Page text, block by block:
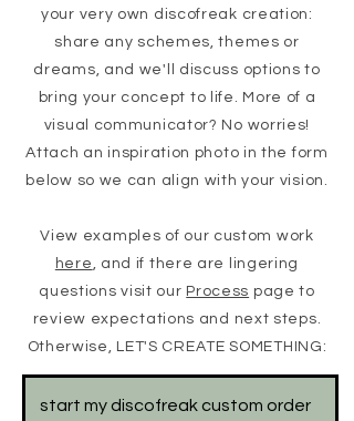
your very own discofreak creation:
share any schemes, themes or
dreams, and we'll discuss options to
bring your concept to life. More of a
visual communicator? No worries!
Attach an inspiration photo in the form
below so we can align with your vision.
View examples of our custom work
here, and if there are lingering
questions visit our Process page to
review expectations and next steps.
Otherwise, LET'S CREATE SOMETHING:
start my discofreak custom order